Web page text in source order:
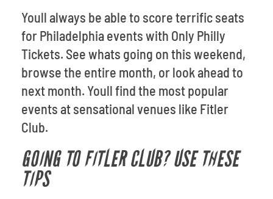
Youll always be able to score terrific seats
for Philadelphia events with Only Philly
Tickets. See whats going on this weekend,
browse the entire month, or look ahead to
next month. Youll find the most popular
events at sensational venues like Fitler
Club.
GOING TO FITLER CLUB? USE THESE
TIPS